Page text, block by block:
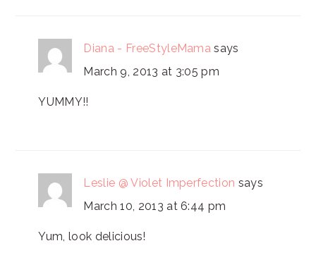
Diana - FreeStyleMama says
March 9, 2013 at 3:05 pm
YUMMY!!
Leslie @ Violet Imperfection says
March 10, 2013 at 6:44 pm
Yum, look delicious!